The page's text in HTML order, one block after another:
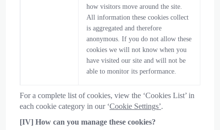
how visitors move around the site.
All information these cookies collect
is aggregated and therefore
anonymous. If you do not allow these
cookies we will not know when you
have visited our site and will not be
able to monitor its performance.
For a complete list of cookies, view the ‘Cookies List’ in
each cookie category in our ‘Cookie Settings’.
[IV] How can you manage these cookies?